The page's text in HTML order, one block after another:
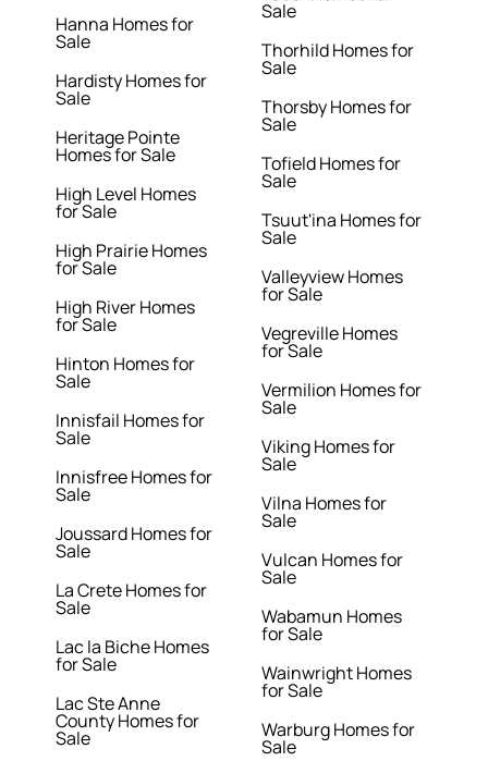
Hanna Homes for
Sale
Hardisty Homes for
Sale
Heritage Pointe
Homes for Sale
High Level Homes
for Sale
High Prairie Homes
for Sale
High River Homes
for Sale
Hinton Homes for
Sale
Innisfail Homes for
Sale
Innisfree Homes for
Sale
Joussard Homes for
Sale
La Crete Homes for
Sale
Lac la Biche Homes
for Sale
Lac Ste Anne
County Homes for
Sale
Sale
Thorhild Homes for
Sale
Thorsby Homes for
Sale
Tofield Homes for
Sale
Tsuut'ina Homes for
Sale
Valleyview Homes
for Sale
Vegreville Homes
for Sale
Vermilion Homes for
Sale
Viking Homes for
Sale
Vilna Homes for
Sale
Vulcan Homes for
Sale
Wabamun Homes
for Sale
Wainwright Homes
for Sale
Warburg Homes for
Sale